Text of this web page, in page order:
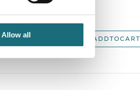
Allow all
WEBSHOPLOGINTOADDTOCART